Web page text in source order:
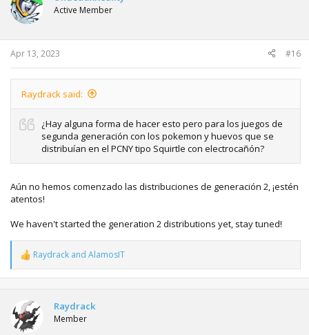
Active Member
Apr 13, 2023 #16
Raydrack said:
¿Hay alguna forma de hacer esto pero para los juegos de
segunda generación con los pokemon y huevos que se
distribuían en el PCNY tipo Squirtle con electrocañón?
Aún no hemos comenzado las distribuciones de generación 2, ¡estén
atentos!
We haven't started the generation 2 distributions yet, stay tuned!
R
e
a
i
o
Raydrack and AlamosIT
Raydrack
Member